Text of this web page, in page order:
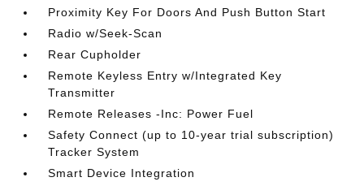
Proximity Key For Doors And Push Button Start
Radio w/Seek-Scan
Rear Cupholder
Remote Keyless Entry w/Integrated Key
Transmitter
Remote Releases -Inc: Power Fuel
Safety Connect (up to 10-year trial subscription)
Tracker System
Smart Device Integration